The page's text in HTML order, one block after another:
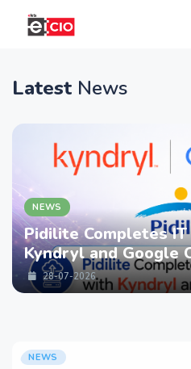
Latest News
Completes IT
and Google Cloud
28-07-2026
NEWS